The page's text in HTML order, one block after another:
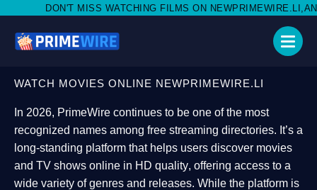
WATCHING FILMS ON NEWPRIMEWIRE.LI,AND SHARE WITH
WATCH MOVIES ONLINE NEWPRIMEWIRE.LI
In 2026, PrimeWire continues to be one of the most
recognized names among free streaming directories. It’s a
long-standing platform that helps users discover movies
and TV shows online in HD quality, offering access to a
wide variety of genres and releases. While the platform is